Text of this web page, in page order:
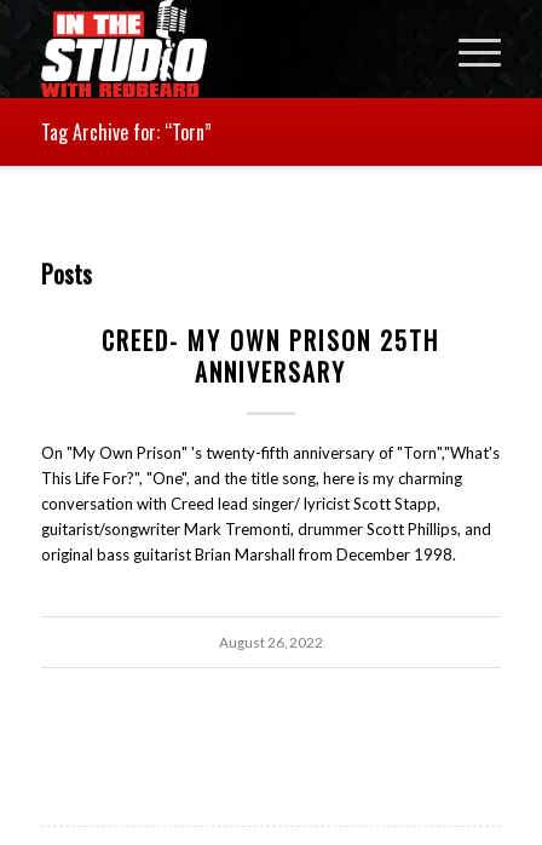
Tag Archive for: “Torn”
Posts
CREED- MY OWN PRISON 25TH
ANNIVERSARY
On "My Own Prison" 's twenty-fifth anniversary of "Torn","What's
This Life For?", "One", and the title song, here is my charming
conversation with Creed lead singer/ lyricist Scott Stapp,
guitarist/songwriter Mark Tremonti, drummer Scott Phillips, and
original bass guitarist Brian Marshall from December 1998.
August 26, 2022